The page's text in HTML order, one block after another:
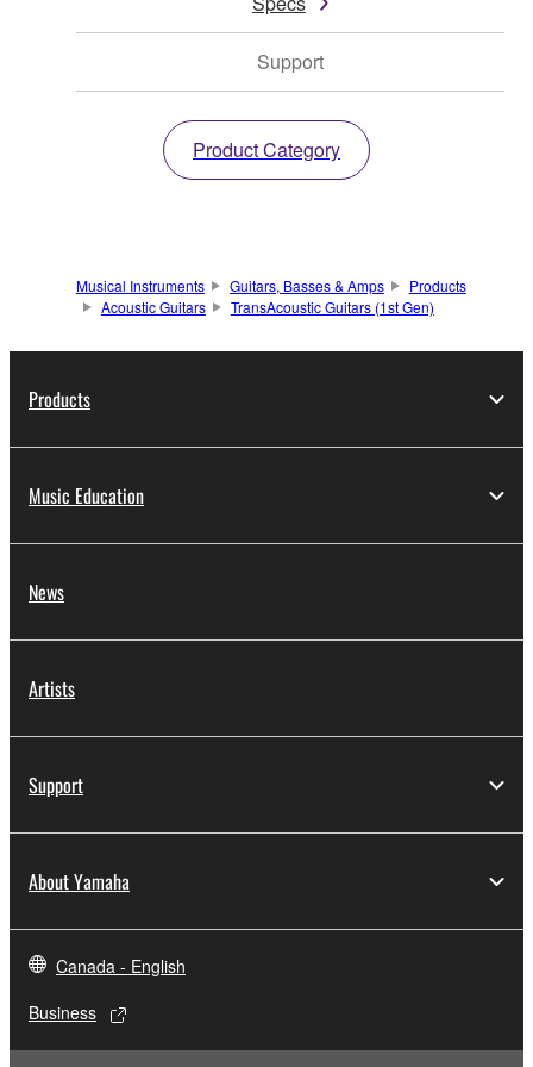
Support
Product Category
Musical Instruments Guitars, Basses & Amps
Products
Acoustic Guitars
TransAcoustic Guitars (1st Gen)
Products
Music Education
News
Artists
Support
About Yamaha
Canada - English
Business